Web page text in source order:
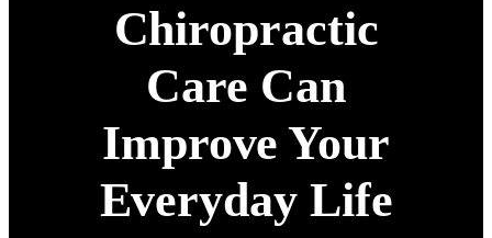
Chiropractic
Care Can
Improve Your
Everyday Life